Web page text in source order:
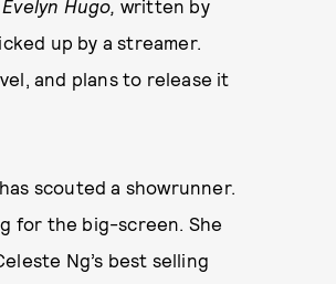
Hugo, written by
up by a streamer.
and plans to release it
scouted a showrunner.
for the big-screen. She
Ng’s best selling